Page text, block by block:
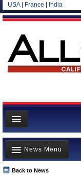
USA| France India
Home
News
All officials
Back to News
News Menu
Top Stories